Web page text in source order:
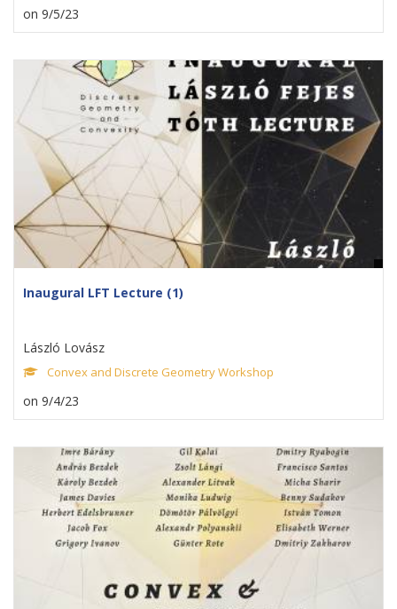
on 9/5/23
Inaugural LFT Lecture (1)
László Lovász
Convex and Discrete Geometry Workshop
on 9/4/23